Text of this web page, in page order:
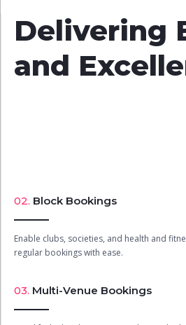
Delivering
and
02. Block Bookings
Enable clubs, societies, and health and
regular bookings with ease.
03. Multi-Venue Bookings